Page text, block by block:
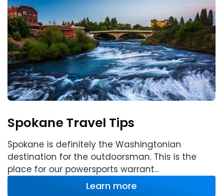
Spokane Travel Tips
Spokane is definitely the Washingtonian
destination for the outdoorsman. This is the
place for our powersports warrant...
Learn more